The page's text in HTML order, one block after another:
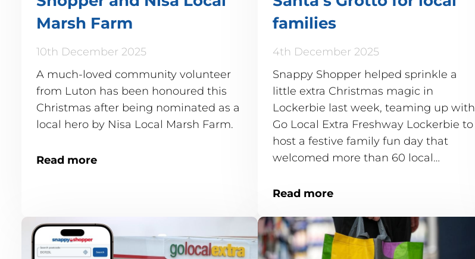
Marsh Farm
10th December 2025
A much-loved community volunteer
from Luton has been honoured this
Christmas after being nominated as a
local hero by Nisa Local Marsh Farm.
Read more
families
4th December 2025
Snappy Shopper helped sprinkle a
little extra Christmas magic in
Lockerbie last week, teaming up with
Go Local Extra Freshway Lockerbie to
host a festive family fun day that
welcomed more than 60 local
Read more